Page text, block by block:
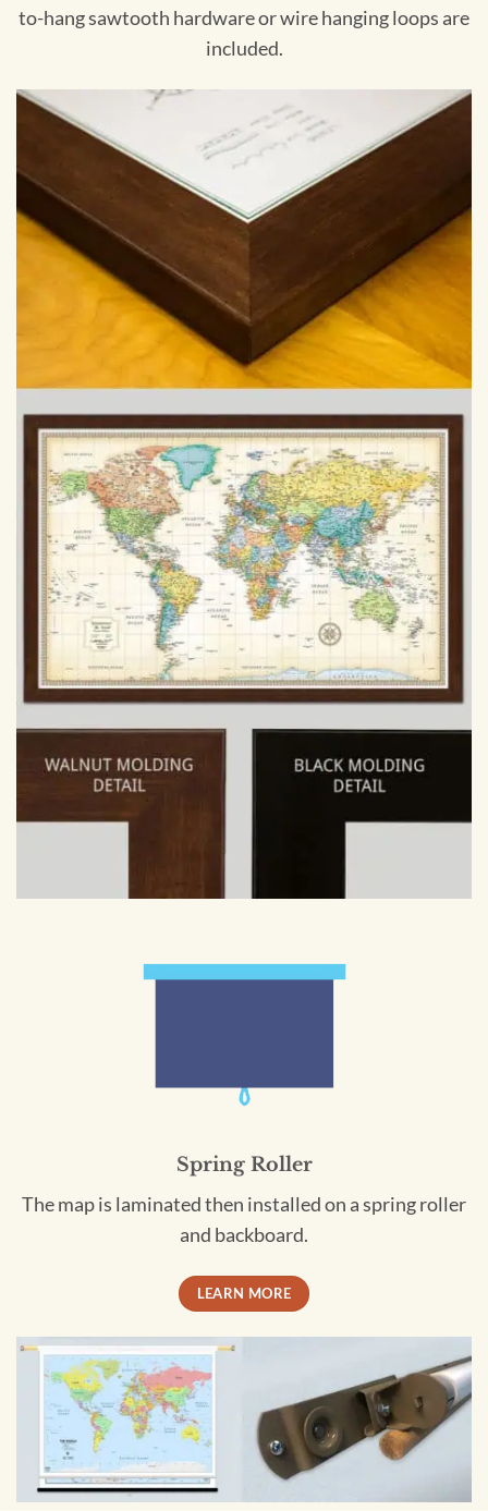
to-hang sawtooth hardware or wire hanging loops are
included.
Spring Roller
The map is laminated then installed on a spring roller
and backboard.
LEARN MORE